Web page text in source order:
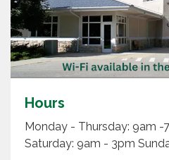
Hours
Monday - Thursday: 9am -
Saturday: 9am - 3pm